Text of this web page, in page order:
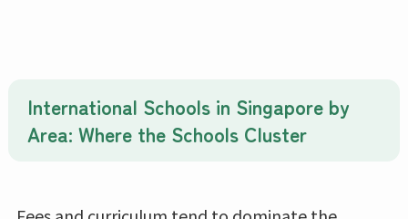
International Schools in Singapore by
Area: Where the Schools Cluster